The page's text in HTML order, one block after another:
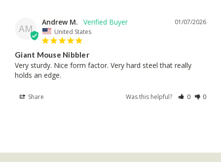
AM
01/07/2026
Andrew M.
United States
Giant Mouse Nibbler
Very sturdy. Nice form factor. Very hard steel that really
holds an edge.
Share Was this helpful? 0 0